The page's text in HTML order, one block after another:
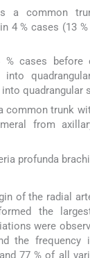
a common
4 % cases (13 %
% cases
into
quadrangular
common trunk
from
profunda
of the radial
the
were
the frequency
77 % of all